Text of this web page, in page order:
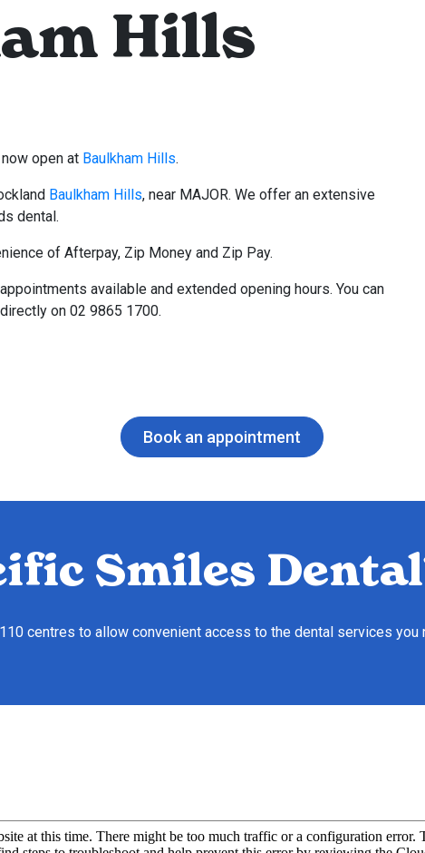
Hills
open at Baulkham Hills.
Baulkham Hills, near MAJOR. We offer an extensive
dental.
of Afterpay, Zip Money and Zip Pay.
available and extended opening hours. You can
on 02 9865 1700.
Book an appointment
Smiles
centres to allow convenient access to the dental services you